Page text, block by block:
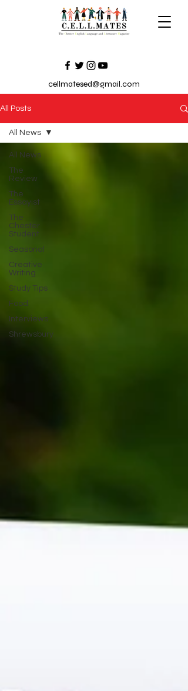
cellmatesed@gmail.com
All Posts
All News
The
Review
The
Essayist
The
Chester
Student
Seasonal
Creative
Writing
Study Tips
Food
Interviews
Shrewsbury
All News